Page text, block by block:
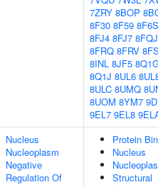
7ZRY 8BOP
8F30 8F59 8F6S
8FJ4 8FJ7 8FQJ
8FRQ 8FRV
8INL 8JF5
8Q1J 8UL6
8ULC 8UMQ
8UOM 8YM7
9EL7 9EL8
Nucleus
Nucleoplasm
Negative
Regulation Of
Protein
Nucleus
Structural